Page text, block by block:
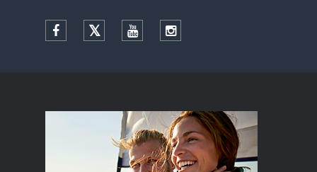
Facebook TwitterYouTubeInstagram